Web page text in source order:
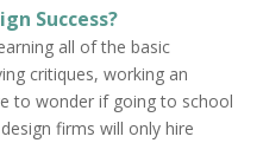
Success?
all of the basic
critiques, working an
to wonder if going to school
firms will only hire